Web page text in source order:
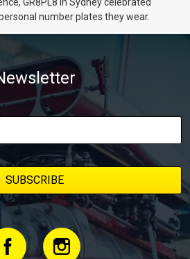
number plates they wear.